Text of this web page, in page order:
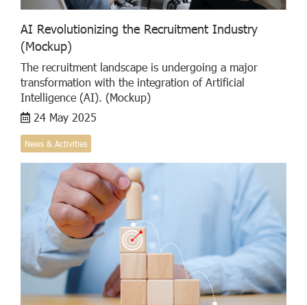
AI Revolutionizing the Recruitment Industry
(Mockup)
The recruitment landscape is undergoing a major
transformation with the integration of Artificial
Intelligence (AI). (Mockup)
24 May 2025
News & Activities